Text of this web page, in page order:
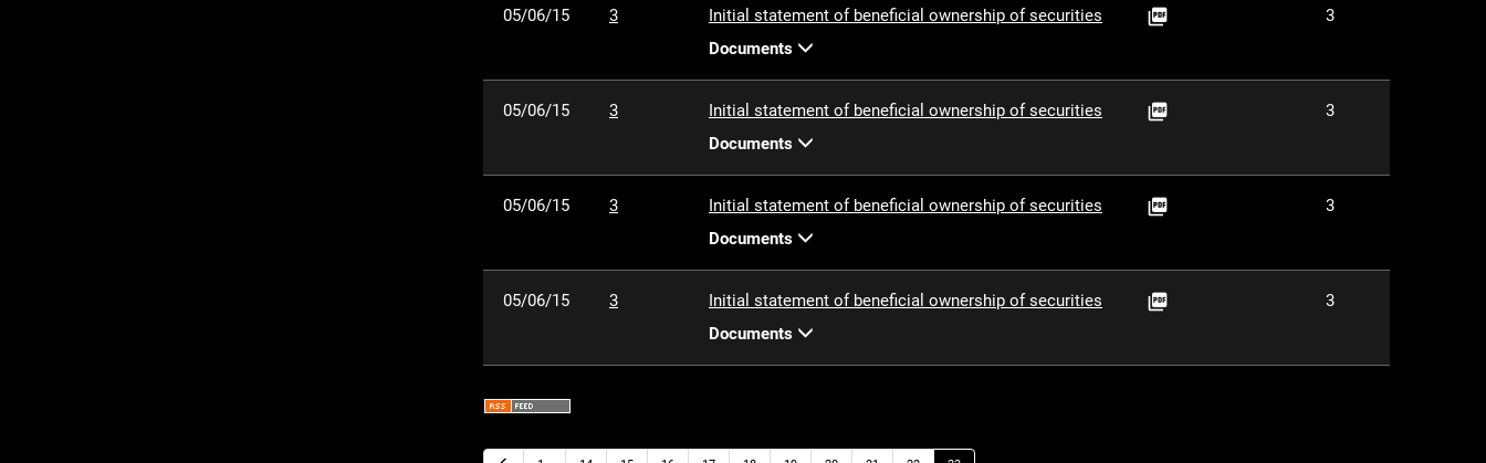
05/06/15 3
Initial statement of beneficial ownership of securities
Documents
 3
05/06/15 3
Initial statement of beneficial ownership of securities
Documents
 3
05/06/15 3
Initial statement of beneficial ownership of securities
Documents
 3
05/06/15 3
Initial statement of beneficial ownership of securities
Documents
 3